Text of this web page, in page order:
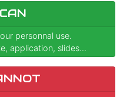
personnal use.
application, slides...